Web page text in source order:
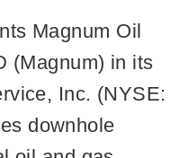
Magnum Oil
(Magnum) in its
Inc. (NYSE:
downhole